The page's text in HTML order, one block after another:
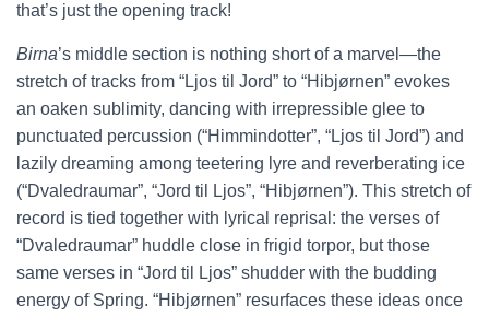
that’s just the opening track!
Birna’s middle section is nothing short of a marvel—the
stretch of tracks from “Ljos til Jord” to “Hibjørnen” evokes
an oaken sublimity, dancing with irrepressible glee to
punctuated percussion (“Himmindotter”, “Ljos til Jord”) and
lazily dreaming among teetering lyre and reverberating ice
(“Dvaledraumar”, “Jord til Ljos”, “Hibjørnen”). This stretch of
record is tied together with lyrical reprisal: the verses of
“Dvaledraumar” huddle close in frigid torpor, but those
same verses in “Jord til Ljos” shudder with the budding
energy of Spring. “Hibjørnen” resurfaces these ideas once